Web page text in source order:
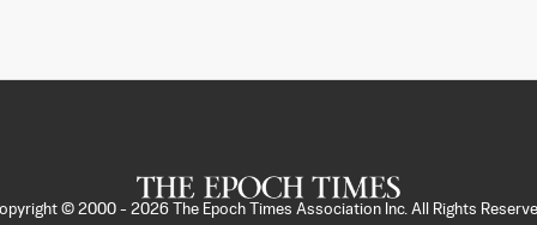
© 2000 - 2026 The Epoch Times Association Inc. All Rights